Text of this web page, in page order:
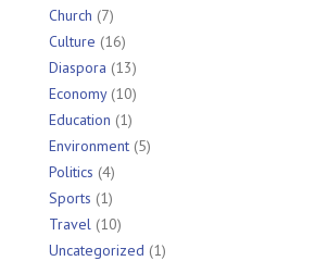
Church (7)
Culture (16)
Diaspora (13)
Economy(10)
Education (1)
Environment (5)
Politics (4)
Sports (1)
Travel (10)
Uncategorized (1)